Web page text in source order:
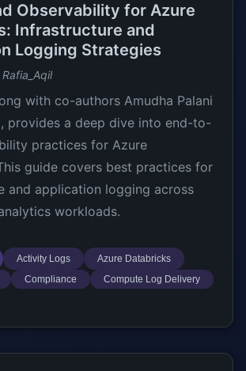
Observability for Azure
Infrastructure and
Logging Strategies
with co-authors Amudha Palani
provides a deep dive into end-to-
practices for Azure
guide covers best practices for
and application logging across
workloads.
Activity Logs
Azure Databricks
Compliance
Compute Log Delivery